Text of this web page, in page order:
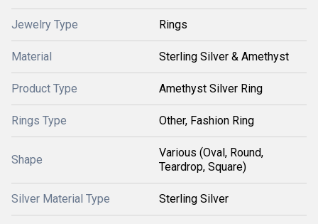
Jewelry Type Rings
Material Sterling Silver & Amethyst
Product Type Amethyst Silver Ring
Rings Type Other, Fashion Ring
Shape
Various (Oval, Round,
Teardrop, Square)
Silver Material Type Sterling Silver